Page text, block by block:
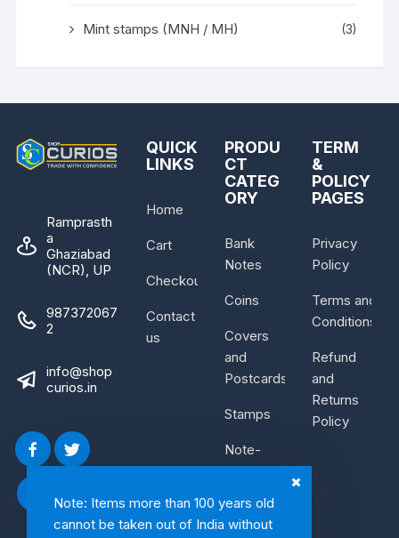
Note: Items more than 100 years old
cannot be taken out of India without
Mint stamps (MNH / MH) (3)
Ramprasth
a
Ghaziabad
(NCR), UP
987372067
2
info@shop
curios.in
QUICK
LINKS
Home
Cart
Checkout
Contact
us
PRODU
CT
CATEG
ORY
Bank
Notes
Coins
Covers
and
Postcards
Stamps
Note-
Bundle
TERM
&
POLICY
PAGES
Privacy
Policy
Terms and
Conditions
Refund
and
Returns
Policy